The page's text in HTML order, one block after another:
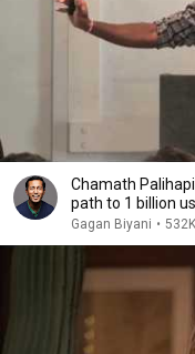
Chamath
path to 1 billion
Gagan Biyani •